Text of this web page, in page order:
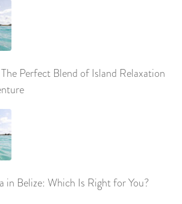
Perfect Blend of Island Relaxation
in Belize: Which Is Right for You?